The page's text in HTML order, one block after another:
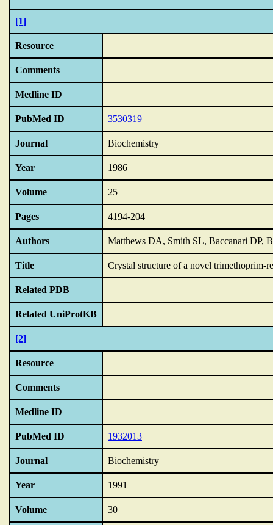
[1]
Resource
Comments
Medline ID
PubMed ID 3530319
Journal Biochemistry
Year 1986
Volume 25
Pages 4194-204
Authors Matthews DA, Smith SL, Baccanari DP,
Title Crystal structure of a novel trimethoprim-
Related PDB
Related UniProtKB
[2]
Resource
Comments
Medline ID
PubMed ID 1932013
Journal Biochemistry
Year 1991
Volume 30